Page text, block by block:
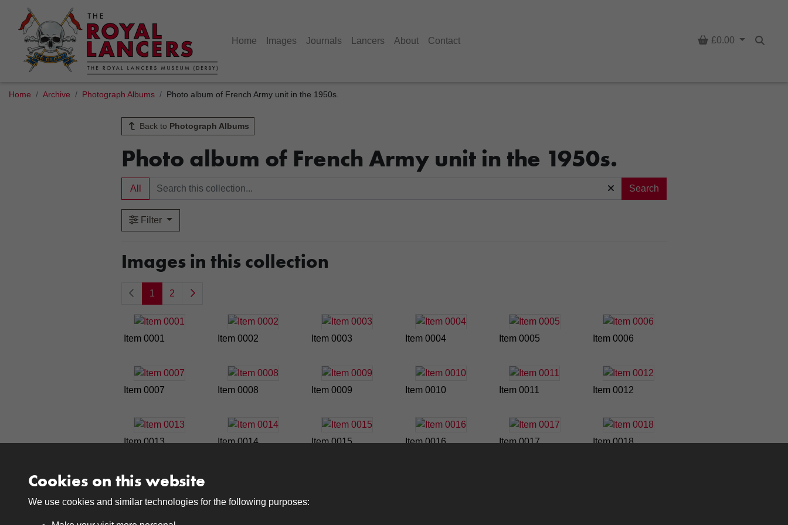
Home Images Journals Lancers About Contact Basket
£0.00
Home Archive Photograph Albums Photo album of French Army unit in the 1950s.
Back to Photograph Albums
Photo album of French Army unit in the 1950s.
All Search
Filter
Images in this collection
1 2
Item 0001 Item 0002 Item 0003 Item 0004 Item 0005 Item 0006
Item 0007 Item 0008 Item 0009 Item 0010 Item 0011 Item 0012
Item 0013 Item 0014 Item 0015 Item 0016 Item 0017 Item 0018
1 2
Cookies on this website
We use cookies and similar technologies for the following purposes: